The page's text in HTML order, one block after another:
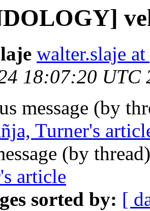
walter.slaje
18:07:20 UTC
message (by
Turner's
(by
article
sorted by: [